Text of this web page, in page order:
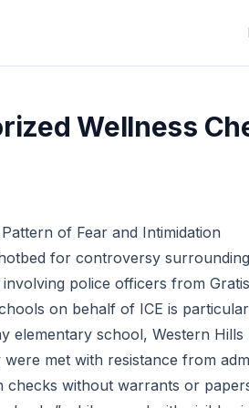
Wellness
of Fear and Intimidation
for controversy
police officers from
on behalf of ICE is
elementary school, Western
met with resistance from
without warrants or